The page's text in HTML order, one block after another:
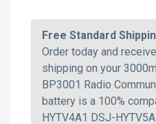
Free Standard
Order today and
shipping on your
BP3001 Radio
battery is a 100%
HYTV4A1 DSJ-